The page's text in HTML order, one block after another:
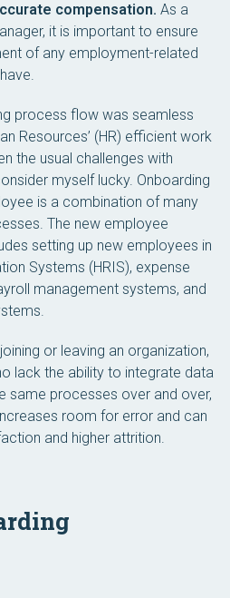
compensation. As a
it is important to ensure
of any employment-related
process flow was seamless
Resources’ (HR) efficient work
the usual challenges with
myself lucky. Onboarding
is a combination of many
The new employee
setting up new employees in
Systems (HRIS), expense
management systems, and
or leaving an organization,
lack the ability to integrate data
same processes over and over,
room for error and can
and higher attrition.